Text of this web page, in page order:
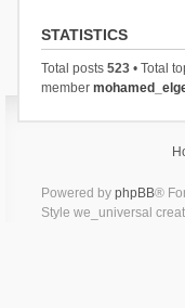
STATISTICS
Total posts 523• Total
member
Powered by phpBB®
Style we_universal